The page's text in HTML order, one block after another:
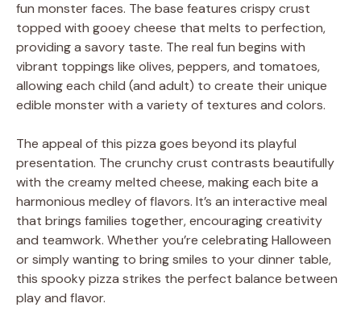
fun monster faces. The base features crispy crust
topped with gooey cheese that melts to perfection,
providing a savory taste. The real fun begins with
vibrant toppings like olives, peppers, and tomatoes,
allowing each child (and adult) to create their unique
edible monster with a variety of textures and colors.
The appeal of this pizza goes beyond its playful
presentation. The crunchy crust contrasts beautifully
with the creamy melted cheese, making each bite a
harmonious medley of flavors. It’s an interactive meal
that brings families together, encouraging creativity
and teamwork. Whether you’re celebrating Halloween
or simply wanting to bring smiles to your dinner table,
this spooky pizza strikes the perfect balance between
play and flavor.